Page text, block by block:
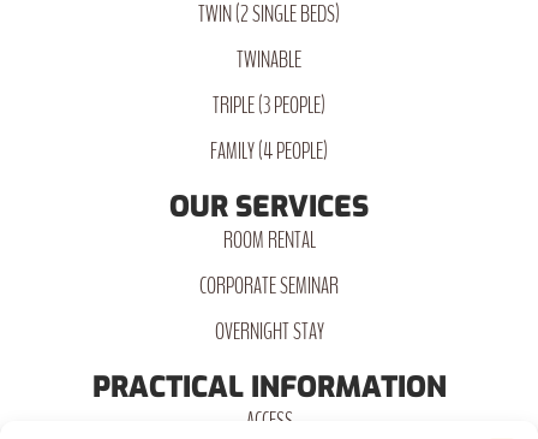
TWIN (2 SINGLE BEDS)
TWINABLE
TRIPLE (3 PEOPLE)
FAMILY (4 PEOPLE)
OUR SERVICES
ROOM RENTAL
CORPORATE SEMINAR
OVERNIGHT STAY
PRACTICAL INFORMATION
ACCESS